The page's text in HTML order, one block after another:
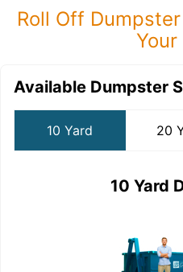
Roll Off
Your
Available Dumpster
10 Yard 20
10 Yard